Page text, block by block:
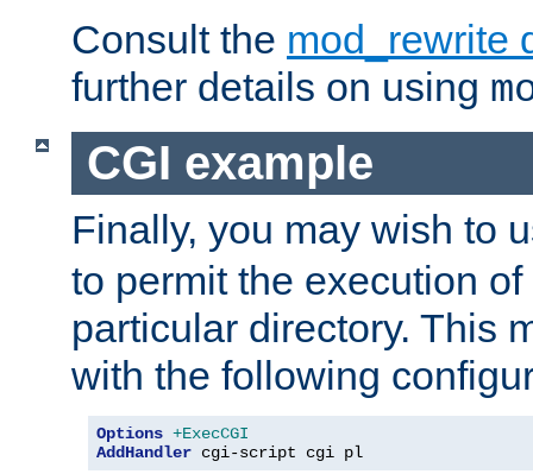
Consult the mod_rewrite
further details on using
CGI example
Finally, you may wish to
to permit the execution
particular directory. This
with the following
Options +ExecCGI
AddHandler cgi-script cgi pl